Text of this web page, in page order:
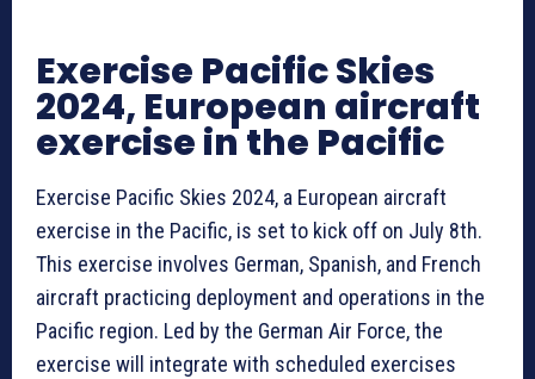
Exercise Pacific Skies
2024, European aircraft
exercise in the Pacific
Exercise Pacific Skies 2024, a European aircraft
exercise in the Pacific, is set to kick off on July 8th.
This exercise involves German, Spanish, and French
aircraft practicing deployment and operations in the
Pacific region. Led by the German Air Force, the
exercise will integrate with scheduled exercises